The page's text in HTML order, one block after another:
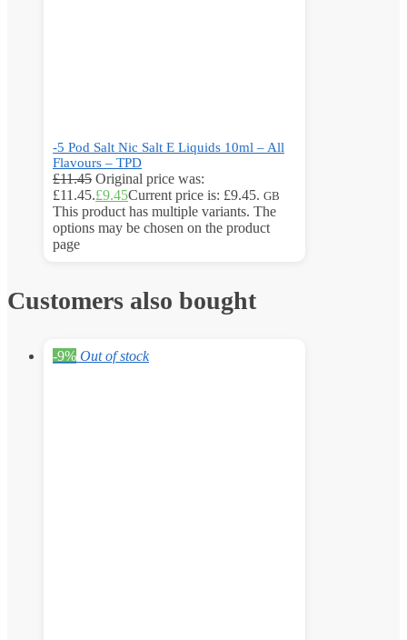
-5 Pod Salt Nic Salt E Liquids 10ml – All
Flavours – TPD
£11.45 Original price was:
£11.45.£9.45Current price is: £9.45. GB
This product has multiple variants. The
options may be chosen on the product
page
Customers also bought
-9% Out of stock